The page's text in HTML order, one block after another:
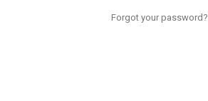
Forgot your password?